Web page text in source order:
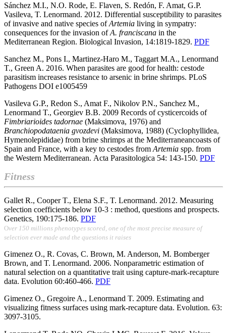
Sánchez M.I., N.O. Rode, E. Flaven, S. Redón, F. Amat, G.P.
Vasileva, T. Lenormand. 2012. Differential susceptibility to parasites
of invasive and native species ofArtemia living in sympatry:
consequences for the invasion ofA. franciscana in the
Mediterranean Region. Biological Invasion, 14:1819-1829. PDF
Sanchez M., Pons I., Martinez-Haro M., Taggart M.A., Lenormand
T., Green A. 2016. When parasites are good for health: cestode
parasitism increases resistance to arsenic in brine shrimps. PLoS
Pathogens DOI e1005459
Vasileva G.P., Redon S., Amat F., Nikolov P.N., Sanchez M.,
Lenormand T., Georgiev B.B. 2009 Records of cysticercoids of
Fimbriarioides tadornae (Maksimova, 1976) and
Branchiopodataenia gvozdevi (Maksimova, 1988) (Cyclophyllidea,
Hymenolepididae) from brine shrimps at the Mediterraneancoasts of
Spain and France, with a key to cestodes from Artemia spp. from
the Western Mediterranean. Acta Parasitologica 54: 143-150. PDF
Fitness
Gallet R., Cooper T., Elena S.F., T. Lenormand. 2012. Measuring
selection coefficients below 10-3 : method, questions and prospects.
Genetics, 190:175-186. PDF
Over 150 millions phenotypes scored, one of the most precise measure of
selection ever made and the questions it raises
Gimenez O., R. Covas, C. Brown, M. Anderson, M. Bomberger
Brown, and T. Lenormand. 2006. Nonparametric estimation of
natural selection on a quantitative trait using capture-mark-recapture
data. Evolution 60:460-466. PDF
Gimenez O., Gregoire A., Lenormand T. 2009. Estimating and
visualizing fitness surfaces using mark-recapture data. Evolution. 63:
3097-3105.